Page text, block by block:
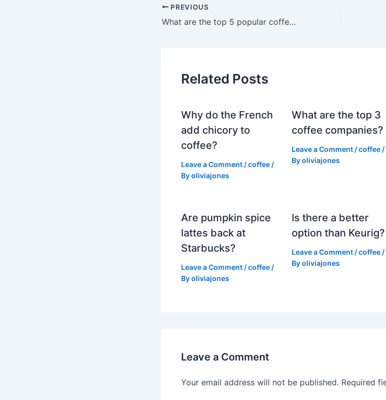
PREVIOUS
What are the top 5 popular coffees?
Related Posts
Why do the French
add chicory to
coffee?
Leave a Comment /coffee /
Byoliviajones
What are the top 3
coffee companies?
Leave a Comment /coffee /
Byoliviajones
Are pumpkin spice
lattes back at
Starbucks?
Leave a Comment /coffee /
Byoliviajones
Is there a better
option than Keurig?
Leave a Comment /coffee /
Byoliviajones
Leave a Comment
Your email address will not be published. Required